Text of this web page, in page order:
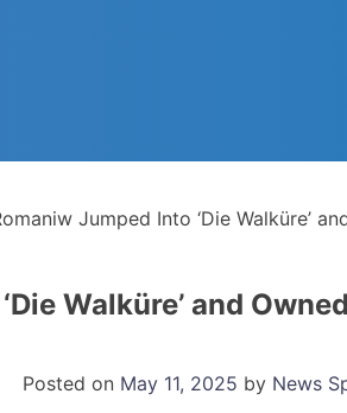
Jumped Into ‘Die Walküre’
Walküre’ and
Posted on May 11, 2025 by News